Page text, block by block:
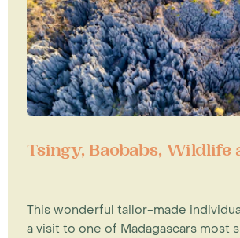
Tsingy, Baobabs, Wildlife
This wonderful tailor-made
a visit to one of Madagascars most